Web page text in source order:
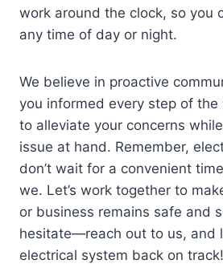
work around the clock, so you
any time of day or night.
We believe in proactive
you informed every step of the
to alleviate your concerns
issue at hand. Remember,
don’t wait for a convenient
we. Let’s work together to
or business remains safe and
hesitate—reach out to us, and
electrical system back on track!